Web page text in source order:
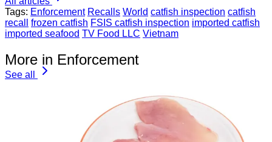
Tags: Enforcement Recalls World catfish inspection catfish
recall
frozen catfish FSIS catfish inspection imported catfish
imported seafood TV Food LLC Vietnam
More in Enforcement
See all